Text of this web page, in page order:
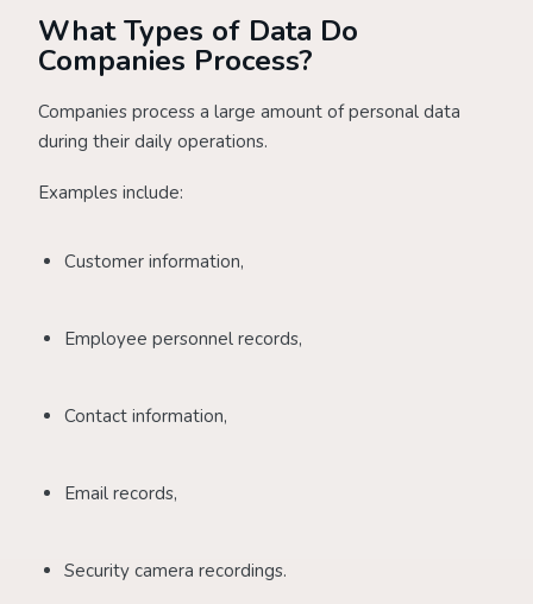
What Types of Data Do
Companies Process?
Companies process a large amount of personal data
during their daily operations.
Examples include:
Customer information,
Employee personnel records,
Contact information,
Email records,
Security camera recordings.